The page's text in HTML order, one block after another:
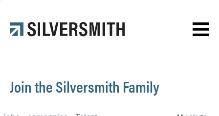
Contact
Join the Silversmith Family